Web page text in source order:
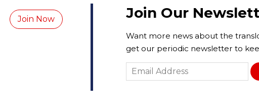
Join Now Join Our
Want more news about the
get our periodic newsletter to